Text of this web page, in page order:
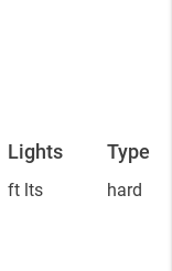
Lights Type
ft lts hard